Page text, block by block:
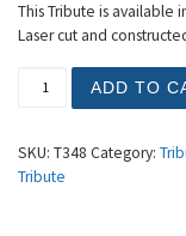
This Tribute is available
Laser cut and
ADD TO
SKU: T348 Category:
Tribute